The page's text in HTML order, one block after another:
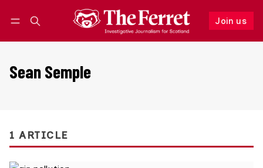
Join us
Follow
Sean Semple
1 ARTICLE